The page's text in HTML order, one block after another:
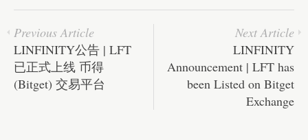
ppt
Previous Article
LINFINITY公告 | LFT
已正式上线 币得
(Bitget) 交易平台
Next Article
LINFINITY
Announcement | LFT has
been Listed on Bitget
Exchange